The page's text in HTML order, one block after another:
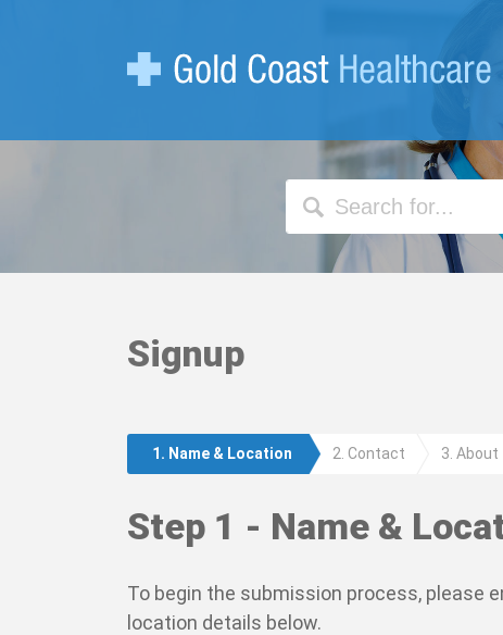
the
Signup
1. Name & Location 2. Contact 3. About
Step 1 - Name &
To begin the submission process, please
location details below.